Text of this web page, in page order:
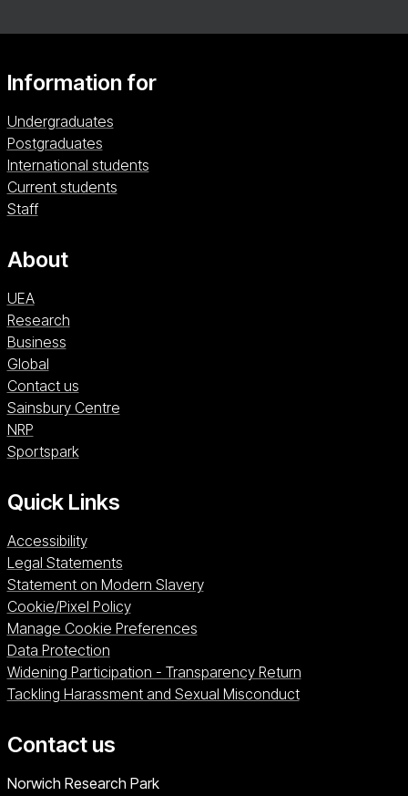
Information for
Undergraduates
Postgraduates
International students
Current students
Staff
About
UEA
Research
Business
Global
Contact us
Sainsbury CentreSainsbury Centre (opens in a new window)
NRPNRP (opens in a new window)
SportsparkSportspark (opens in a new window)
Quick Links
Accessibility
Legal Statements
Statement on Modern Slavery
Cookie/Pixel Policy
Manage Cookie Preferences
Data Protection
Widening Participation - Transparency Return
Tackling Harassment and Sexual Misconduct
Contact us
University of East Anglia
Norwich Research Park